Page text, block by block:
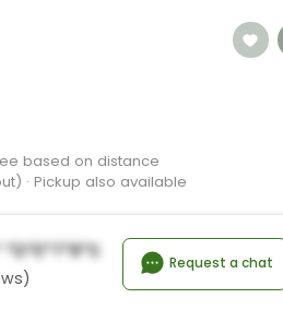
based on distance
· Pickup also available
*d*e*t*r*s
Request a chat